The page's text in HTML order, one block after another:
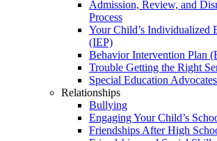
Admission, Review, and
Process
Your Child’s Individualized
(IEP)
Behavior Intervention Plan
Trouble Getting the Right
Special Education
Relationships
Bullying
Engaging Your Child’s
Friendships After High